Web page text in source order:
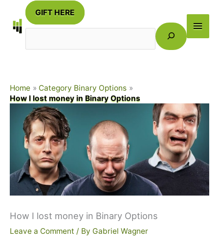
content
Main
GIFT HERE
Search
Home
Category Binary Options
How I lost money in Binary Options
How I lost money in Binary Options
Leave a Comment / By Gabriel Wagner